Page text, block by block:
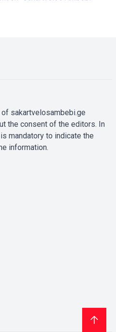
sakartvelosambebi.ge
the consent of the editors. In
mandatory to indicate the
information.